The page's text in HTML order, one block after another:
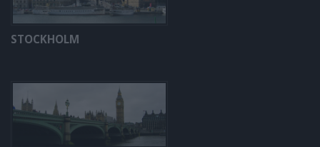
STOCKHOLM